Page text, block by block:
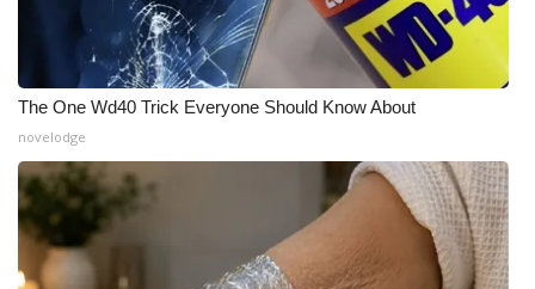
CBSN Livefeed
My MS
Fox 4
WCBI – LP
The One Wd40 Trick Everyone Should Know About
novelodge